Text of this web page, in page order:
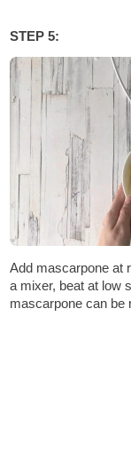
STEP 5:
Add mascarpone at
a mixer, beat at low
mascarpone can be